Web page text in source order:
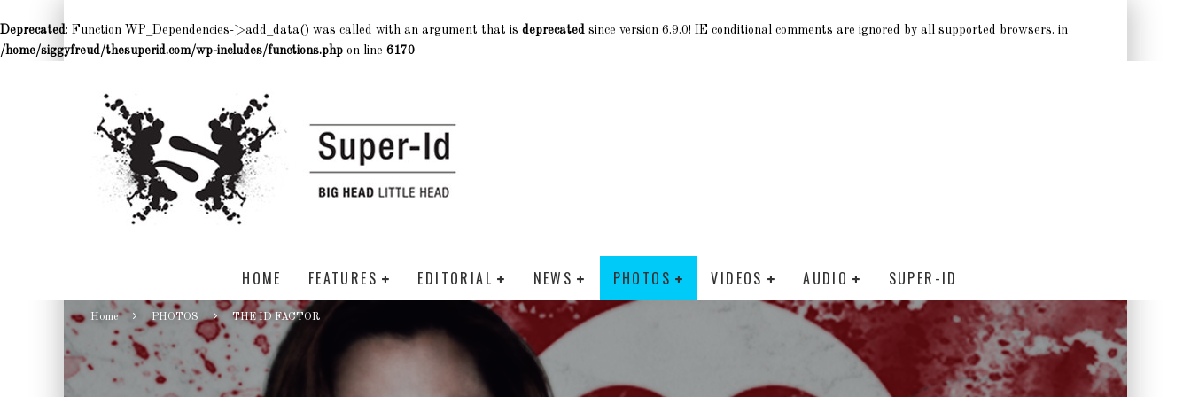
Deprecated: Function WP_Dependencies->add_data() was called with an argument that is deprecated since version 6.9.0! IE conditional comments are ignored by all supported browsers. in
/home/siggyfreud/thesuperid.com/wp-includes/functions.php on line 6170
HOME FEATURES EDITORIAL NEWS PHOTOS VIDEOS AUDIO SUPER-ID
Home PHOTOS THE ID FACTOR